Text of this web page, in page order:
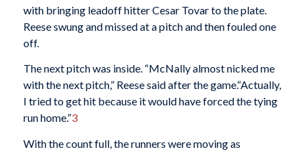
with bringing leadoff hitter Cesar Tovar to the plate.
Reese swung and missed at a pitch and then fouled one
off.
The next pitch was inside. “McNally almost nicked me
with the next pitch,” Reese said after the game.“Actually,
I tried to get hit because it would have forced the tying
run home.”3
With the count full, the runners were moving as